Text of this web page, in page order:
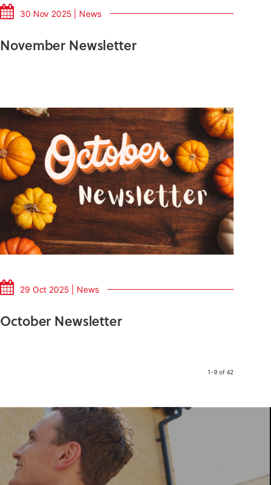
30 Nov 2025 | News
November Newsletter
29 Oct 2025 | News
October Newsletter
1-9 of 42